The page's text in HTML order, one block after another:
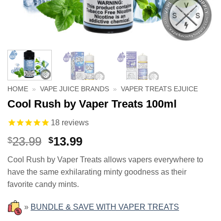
HOME » VAPE JUICE BRANDS » VAPER TREATS EJUICE
Cool Rush by Vaper Treats 100ml
18 reviews
$23.99 Original
was:
$23.99.
$13.99Current
is:
$13.99.
Cool Rush by Vaper Treats allows vapers everywhere to
have the same exhilarating minty goodness as their
favorite candy mints.
» BUNDLE & SAVE WITH VAPER TREATS